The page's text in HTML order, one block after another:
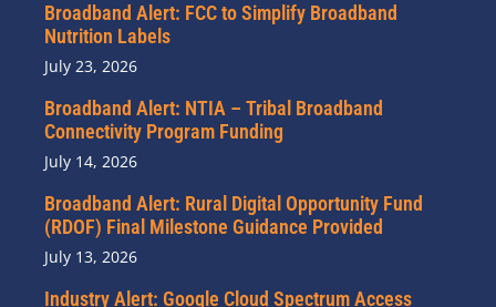
Broadband Alert: FCC to Simplify Broadband
Nutrition Labels
July 23, 2026
Broadband Alert: NTIA – Tribal Broadband
Connectivity Program Funding
July 14, 2026
Broadband Alert: Rural Digital Opportunity Fund
(RDOF) Final Milestone Guidance Provided
July 13, 2026
Industry Alert: Google Cloud Spectrum Access